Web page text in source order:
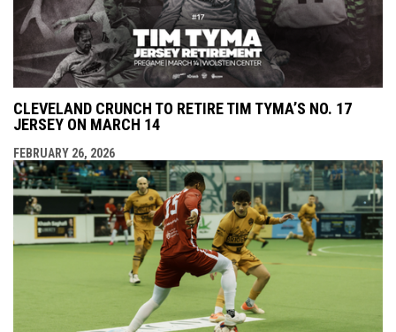
CLEVELAND CRUNCH TO RETIRE TIM TYMA’S NO. 17
JERSEY ON MARCH 14
FEBRUARY 26, 2026